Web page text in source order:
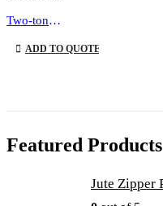
Two-toned Backpacks 600D Polyester Material
ADD TO QUOTE
Featured Products